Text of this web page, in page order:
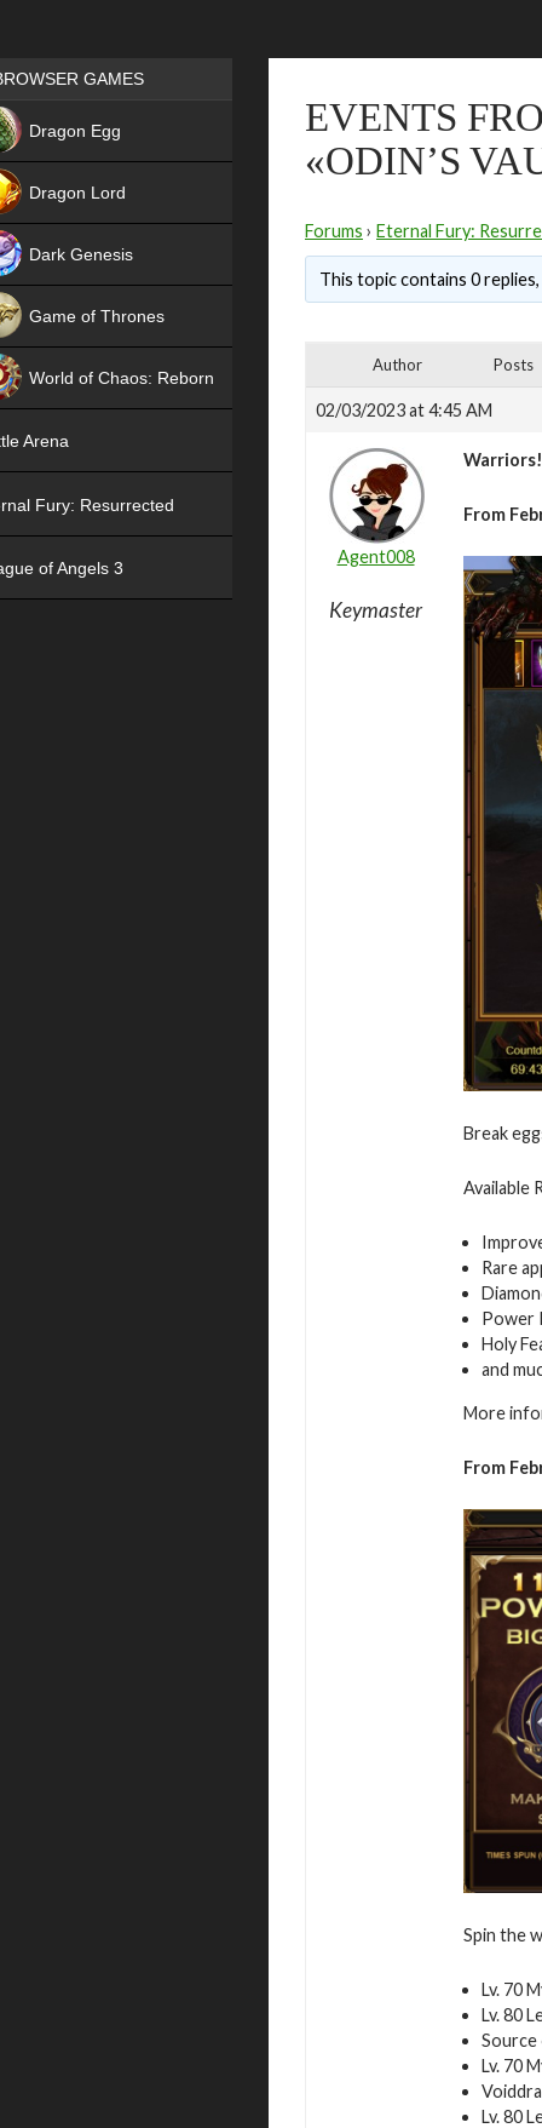
EVENTS
«ODIN’S
Forums › Eternal Fury:
This topic contains 0
Author Posts
02/03/2023 at 4:45 AM
Agent008
Keymaster
Warriors!
From
Break
Available
Rare
Power
Holy
and
More
From
Spin the
Lv. 70
Lv. 80
Lv. 70
Lv. 80
Games place
GAMES
Dragon Egg
Dragon Lord
Dark Genesis
Game of Thrones
World of Chaos: Reborn
Arena
Fury: Resurrected
of Angels 3